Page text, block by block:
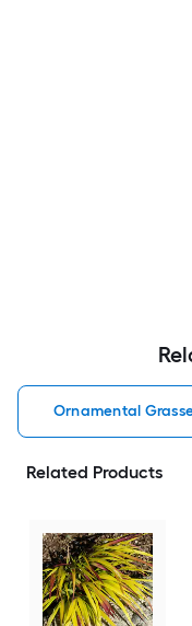
Ornamental
Related Products